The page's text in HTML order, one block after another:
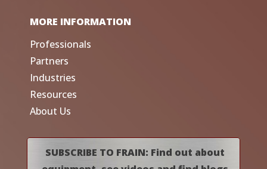
MORE INFORMATION
Professionals
Partners
Industries
Resources
About Us
SUBSCRIBE TO FRAIN: Find out about